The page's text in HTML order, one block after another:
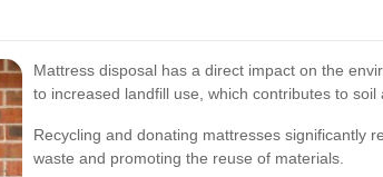
Mattress disposal has a direct impact on the
to increased landfill use, which contributes to soil
Recycling and donating mattresses significantly
waste and promoting the reuse of materials.